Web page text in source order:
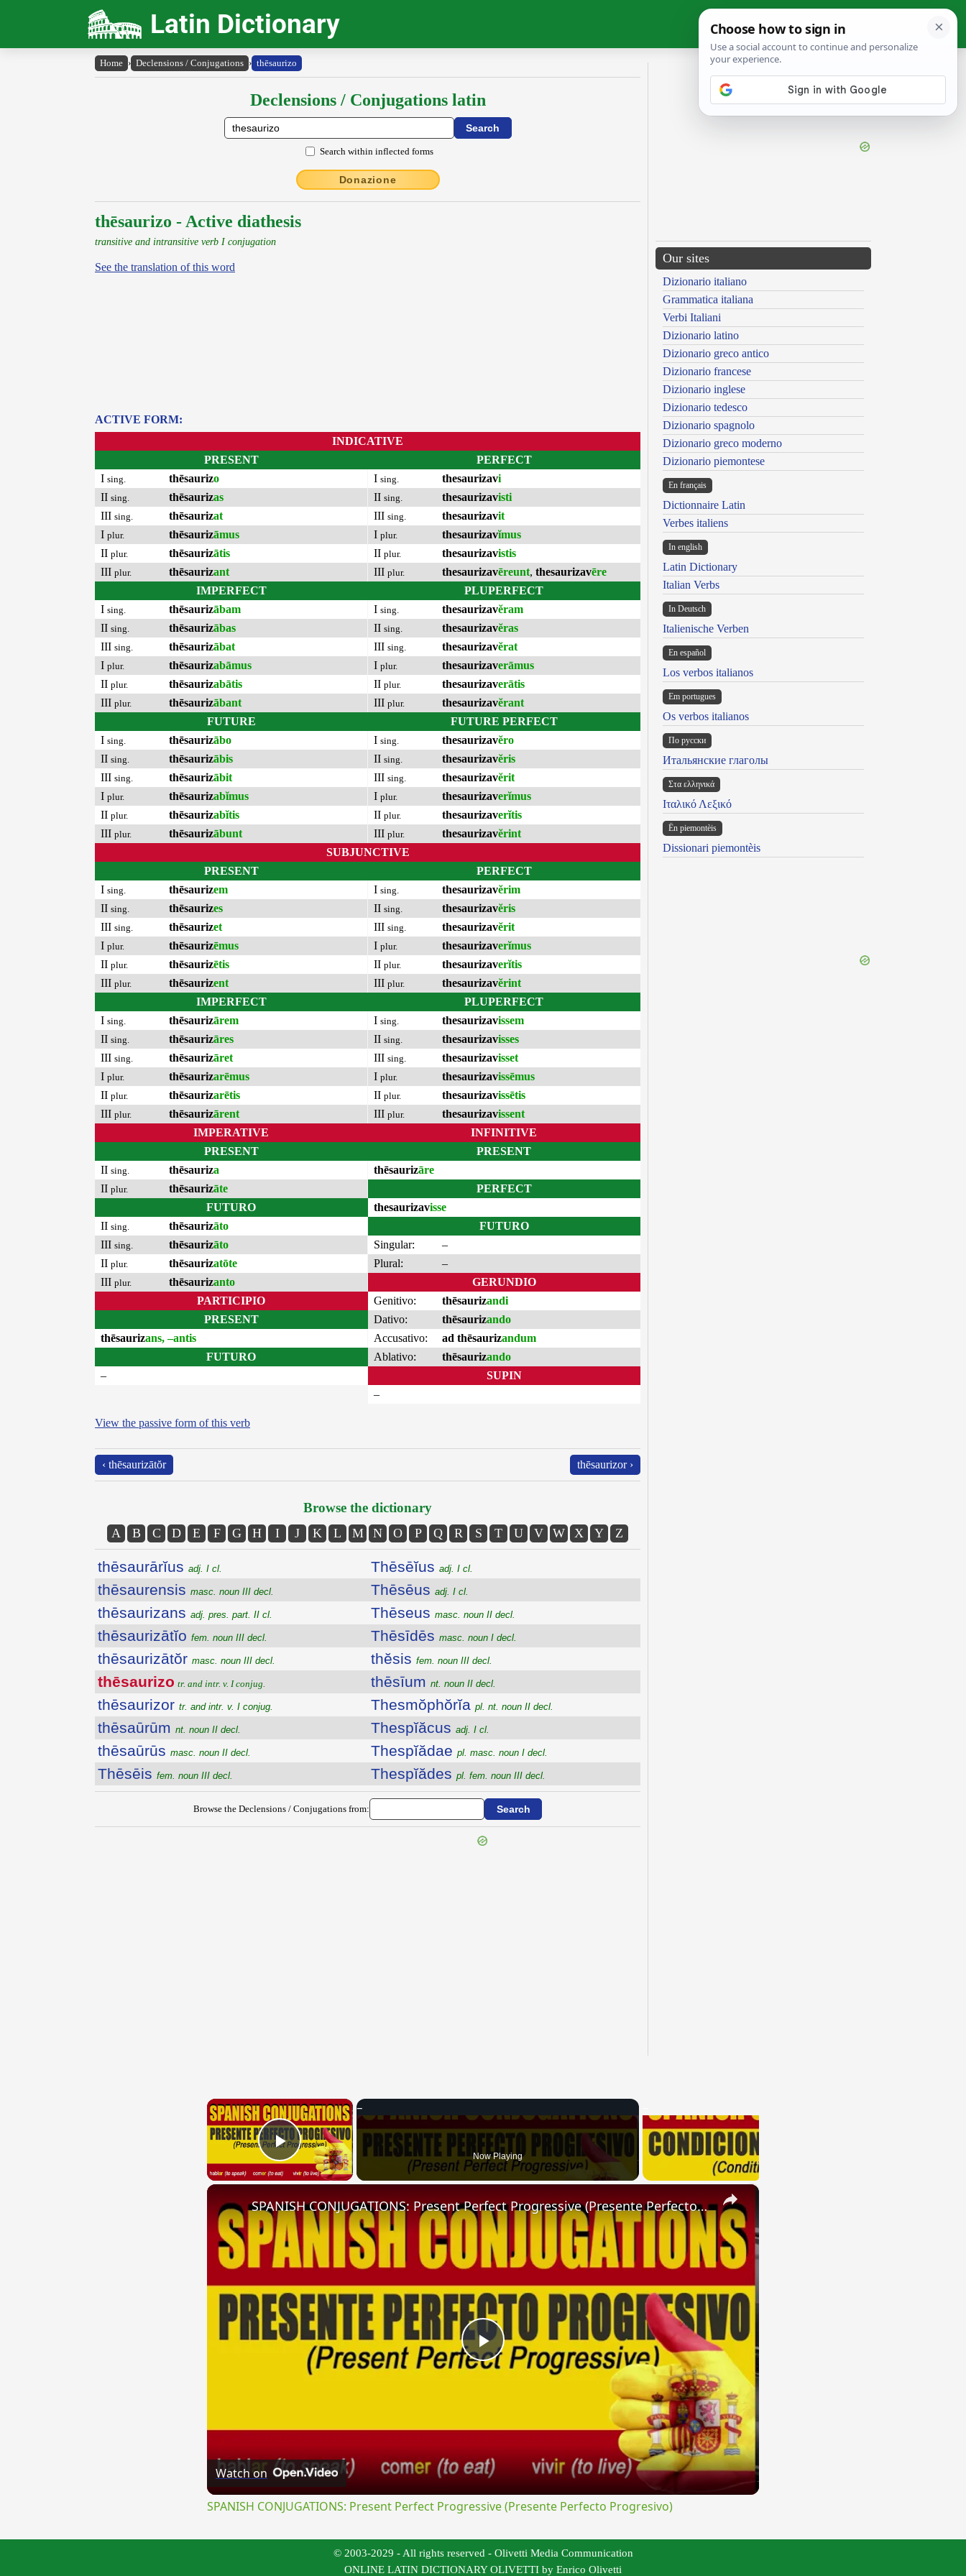
Latin Dictionary
Home › Declensions / Conjugations › thēsaurizo
Declensions / Conjugations latin
Search within inflected forms
Donazione
thēsaurizo - Active diathesis
transitive and intransitive verb I conjugation
See the translation of this word
ACTIVE FORM:
INDICATIVE
PRESENT
I sing. thēsaurizo
II sing. thēsaurizas
III sing. thēsaurizat
I plur. thēsaurizāmus
II plur. thēsaurizātis
III plur. thēsaurizant
IMPERFECT
I sing. thēsaurizābam
II sing. thēsaurizābas
III sing. thēsaurizābat
I plur. thēsaurizabāmus
II plur. thēsaurizabātis
III plur. thēsaurizābant
FUTURE
I sing. thēsaurizābo
II sing. thēsaurizābis
III sing. thēsaurizābit
I plur. thēsaurizabĭmus
II plur. thēsaurizabĭtis
III plur. thēsaurizābunt
PERFECT
I sing. thesaurizavi
II sing. thesaurizavisti
III sing. thesaurizavit
I plur. thesaurizavĭmus
II plur. thesaurizavistis
III plur. thesaurizavēreunt, thesaurizavēre
PLUPERFECT
I sing. thesaurizavĕram
II sing. thesaurizavĕras
III sing. thesaurizavĕrat
I plur. thesaurizaverāmus
II plur. thesaurizaverātis
III plur. thesaurizavĕrant
FUTURE PERFECT
I sing. thesaurizavĕro
II sing. thesaurizavĕris
III sing. thesaurizavĕrit
I plur. thesaurizaverĭmus
II plur. thesaurizaverĭtis
III plur. thesaurizavĕrint
SUBJUNCTIVE
PRESENT
I sing. thēsaurizem
II sing. thēsaurizes
III sing. thēsaurizet
I plur. thēsaurizēmus
II plur. thēsaurizētis
III plur. thēsaurizent
IMPERFECT
I sing. thēsaurizārem
II sing. thēsaurizāres
III sing. thēsaurizāret
I plur. thēsaurizarēmus
II plur. thēsaurizarētis
III plur. thēsaurizārent
PERFECT
I sing. thesaurizavĕrim
II sing. thesaurizavĕris
III sing. thesaurizavĕrit
I plur. thesaurizaverĭmus
II plur. thesaurizaverĭtis
III plur. thesaurizavĕrint
PLUPERFECT
I sing. thesaurizavissem
II sing. thesaurizavisses
III sing. thesaurizavisset
I plur. thesaurizavissēmus
II plur. thesaurizavissētis
III plur. thesaurizavissent
IMPERATIVE
PRESENT
II sing. thēsauriza
II plur. thēsaurizāte
FUTURO
II sing. thēsaurizāto
III sing. thēsaurizāto
II plur. thēsaurizatōte
III plur. thēsaurizanto
PARTICIPIO
PRESENT
thēsaurizans, –antis
FUTURO
–
INFINITIVE
PRESENT
thēsaurizāre
PERFECT
thesaurizavisse
FUTURO
Singular:
–
Plural:
–
GERUNDIO
Genitivo:
thēsaurizandi
Dativo:
thēsaurizando
Accusativo:
ad thēsaurizandum
Ablativo:
thēsaurizando
SUPIN
–
View the passive form of this verb
‹ thēsaurizātŏr thēsaurizor ›
Browse the dictionary
A B C D E F G H I J K L M N O P Q R S T U V W X Y Z
thēsaurārĭus adj. I cl.
thēsaurensis masc. noun III decl.
thēsaurizans adj. pres. part. II cl.
thēsaurizātĭo fem. noun III decl.
thēsaurizātŏr masc. noun III decl.
thēsaurizo tr. and intr. v. I conjug.
thēsaurizor tr. and intr. v. I conjug.
thēsaūrūm nt. noun II decl.
thēsaūrūs masc. noun II decl.
Thēsēis fem. noun III decl.
Thēsēĭus adj. I cl.
Thēsēus adj. I cl.
Thēseus masc. noun II decl.
Thēsīdēs masc. noun I decl.
thĕsis fem. noun III decl.
thēsīum nt. noun II decl.
Thesmŏphŏrĭa pl. nt. noun II decl.
Thespĭăcus adj. I cl.
Thespĭădae pl. masc. noun I decl.
Thespĭădes pl. fem. noun III decl.
Browse the Declensions / Conjugations from:
Our sites
Dizionario italiano
Grammatica italiana
Verbi Italiani
Dizionario latino
Dizionario greco antico
Dizionario francese
Dizionario inglese
Dizionario tedesco
Dizionario spagnolo
Dizionario greco moderno
Dizionario piemontese
En français
Dictionnaire Latin
Verbes italiens
In english
Latin Dictionary
Italian Verbs
In Deutsch
Italienische Verben
En español
Los verbos italianos
Em portugues
Os verbos italianos
По русски
Итальянские глаголы
Στα ελληνικά
Ιταλικό Λεξικό
Ën piemontèis
Dissionari piemontèis
×
Play Video Now Playing
×
Play
SPANISH CONJUGATIONS: Present Perfect Progressive (Presente Perfecto Progresivo)
Watch on
SPANISH CONJUGATIONS: Present Perfect Progressive (Presente Perfecto Progresivo)
© 2003-2029 - All rights reserved - Olivetti Media Communication
ONLINE LATIN DICTIONARY OLIVETTI by Enrico Olivetti